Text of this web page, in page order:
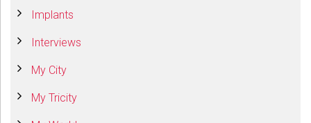
Implants
Interviews
My City
My Tricity